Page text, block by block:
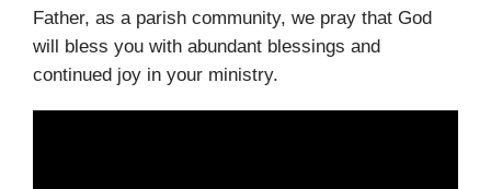
Father, as a parish community, we pray that God
will bless you with abundant blessings and
continued joy in your ministry.